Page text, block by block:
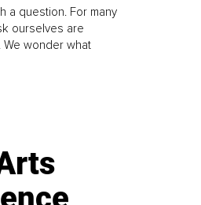
a question. For many
ourselves are
wonder what